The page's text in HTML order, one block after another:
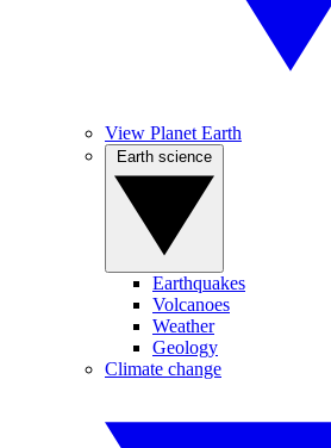
View Planet Earth
Earthquakes
Volcanoes
Weather
Geology
Climate change